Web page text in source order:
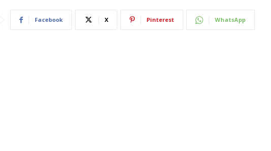
Facebook X Pinterest WhatsApp